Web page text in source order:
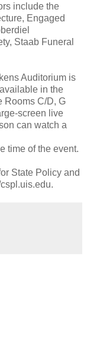
include the
Engaged
Staab Funeral
Auditorium is
in the
Rooms C/D, G
screen live
can watch a
time of the event.
State Policy and